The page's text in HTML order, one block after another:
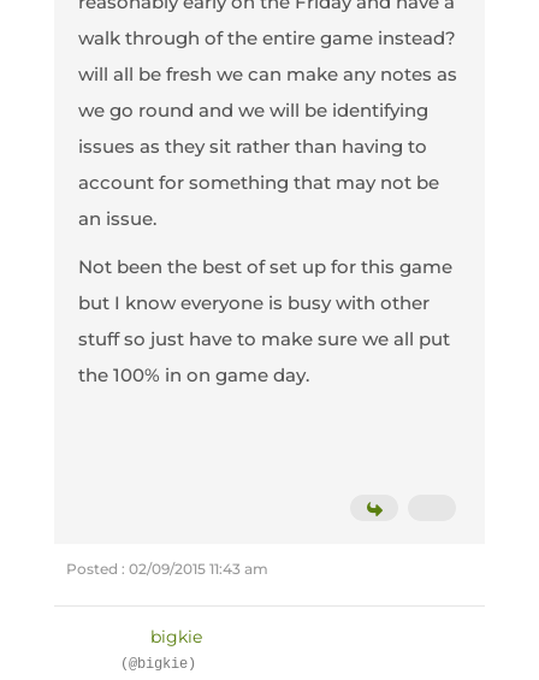
walk through of the entire game instead?
will all be fresh we can make any notes as
we go round and we will be identifying
issues as they sit rather than having to
account for something that may not be
an issue.
Not been the best of set up for this game
but I know everyone is busy with other
stuff so just have to make sure we all put
the 100% in on game day.
Posted : 02/09/2015 11:43 am
bigkie
(@bigkie)